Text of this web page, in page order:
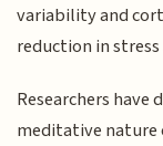
variability and
reduction in
Researchers
meditative nature